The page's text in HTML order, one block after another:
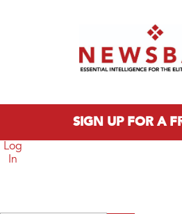
SIGN UP FOR A
Log
In